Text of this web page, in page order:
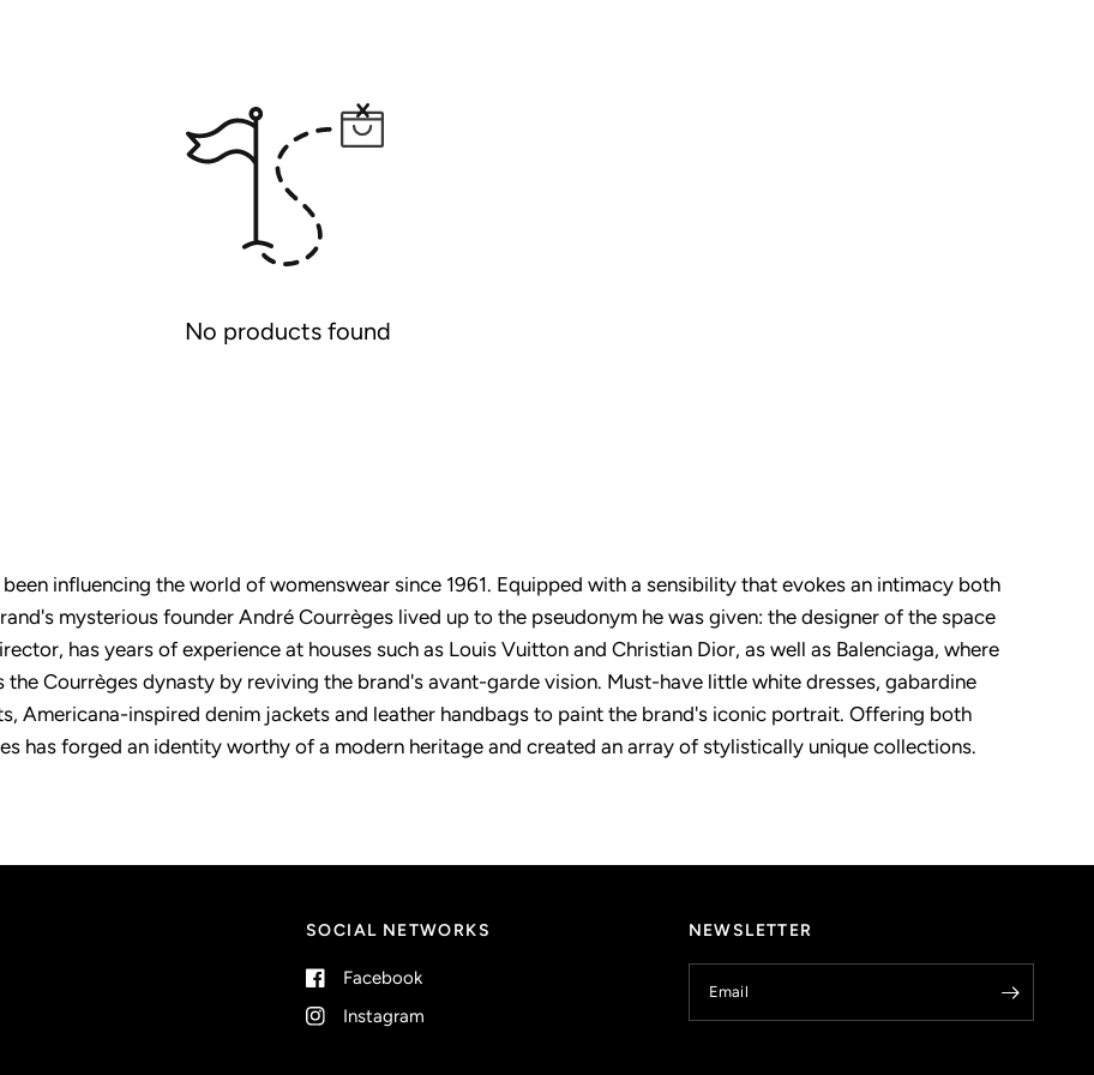
No products found
influencing the world of womenswear since 1961. Equipped with a sensibility that evokes an intimacy both
mysterious founder André Courrèges lived up to the pseudonym he was given: the designer of the space
has years of experience at houses such as Louis Vuitton and Christian Dior, as well as Balenciaga, where
Courrèges dynasty by reviving the brand's avant-garde vision. Must-have little white dresses, gabardine
Americana-inspired denim jackets and leather handbags to paint the brand's iconic portrait. Offering both
has forged an identity worthy of a modern heritage and created an array of stylistically unique collections.
SOCIAL NETWORKS
Facebook
Instagram
NEWSLETTER
Email